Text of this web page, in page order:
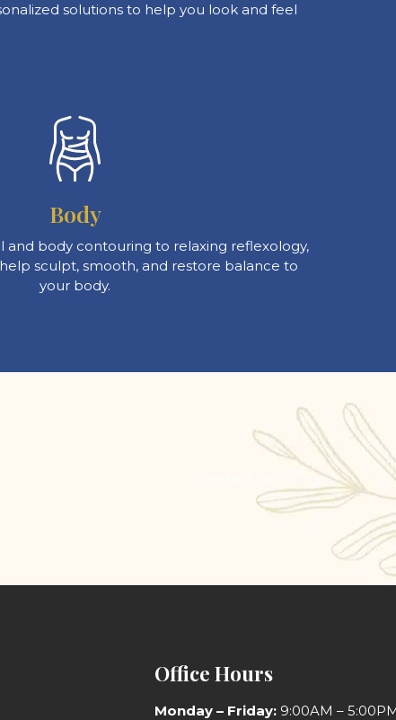
solutions to help you look and feel
Body
and body contouring to relaxing reflexology,
sculpt, smooth, and restore balance to
your body.
Office Hours
Monday – Friday: 9:00AM –